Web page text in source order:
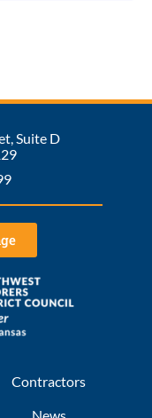
Suite D
Contractors